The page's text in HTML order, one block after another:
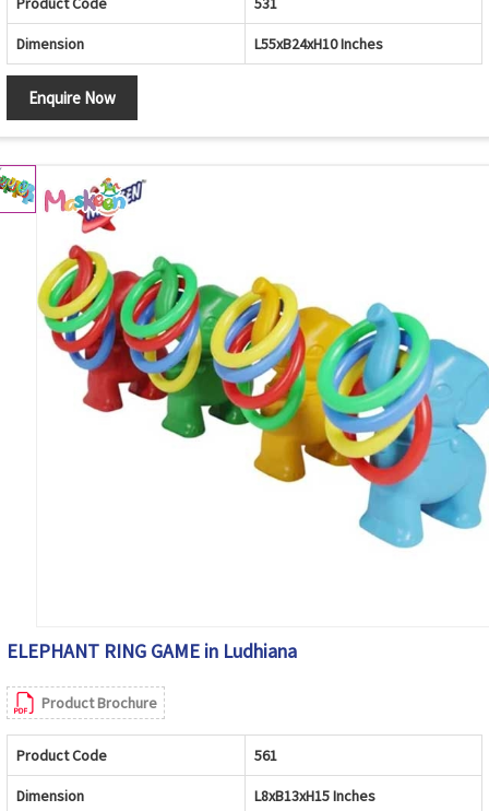
Dimension L55xB24xH10 Inches
Enquire Now
ELEPHANT RING GAME in Ludhiana
Product Brochure
Product Code 561
Dimension L8xB13xH15 Inches